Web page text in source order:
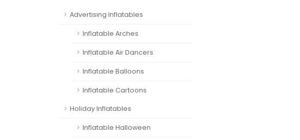
Advertising Inflatables
Inflatable Arches
Inflatable Air Dancers
Inflatable Balloons
Inflatable Cartoons
Holiday Inflatables
Inflatable Halloween